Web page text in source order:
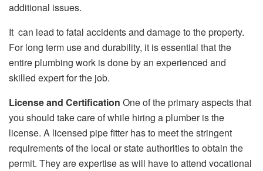
additional issues.
It can lead to fatal accidents and damage to the property.
For long term use and durability, it is essential that the
entire plumbing work is done by an experienced and
skilled expert for the job.
License and Certification One of the primary aspects that
you should take care of while hiring a plumber is the
license. A licensed pipe fitter has to meet the stringent
requirements of the local or state authorities to obtain the
permit. They are expertise as will have to attend vocational